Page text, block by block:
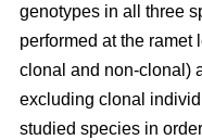
genotypes in all three
performed at the
clonal and non-clonal)
excluding clonal
studied species in